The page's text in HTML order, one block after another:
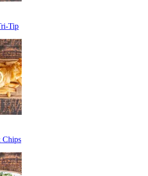
Tip
Chips